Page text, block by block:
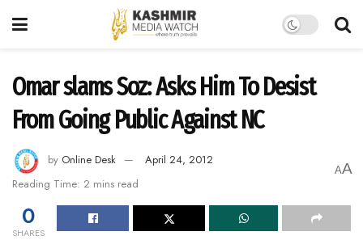
Omar slams Soz: Asks Him To Desist
From Going Public Against NC
by Online Desk
April 24, 2012
Reading Time: 2 mins read
AA
0
SHARES